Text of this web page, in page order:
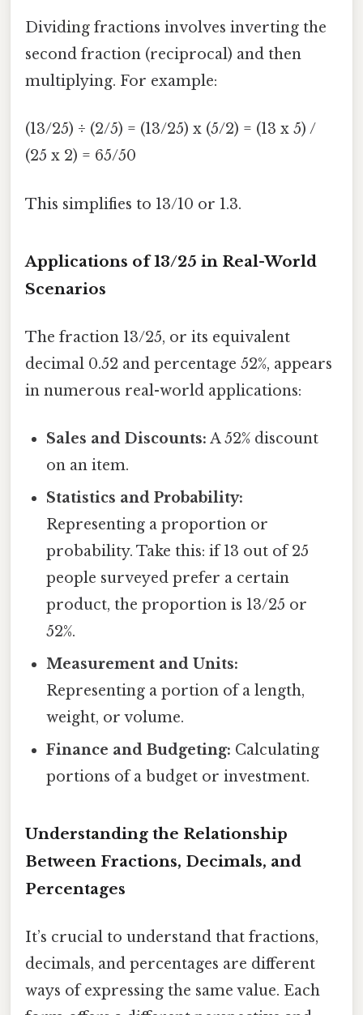
Dividing fractions involves inverting the
second fraction (reciprocal) and then
multiplying. For example:
(13/25) ÷ (2/5) = (13/25) x (5/2) = (13 x 5) /
(25 x 2) = 65/50
This simplifies to 13/10 or 1.3.
Applications of 13/25 in Real-World
Scenarios
The fraction 13/25, or its equivalent
decimal 0.52 and percentage 52%, appears
in numerous real-world applications:
Sales and Discounts: A 52% discount
on an item.
Statistics and Probability:
Representing a proportion or
probability. Take this: if 13 out of 25
people surveyed prefer a certain
product, the proportion is 13/25 or
52%.
Measurement and Units:
Representing a portion of a length,
weight, or volume.
Finance and Budgeting: Calculating
portions of a budget or investment.
Understanding the Relationship
Between Fractions, Decimals, and
Percentages
It’s crucial to understand that fractions,
decimals, and percentages are different
ways of expressing the same value. Each